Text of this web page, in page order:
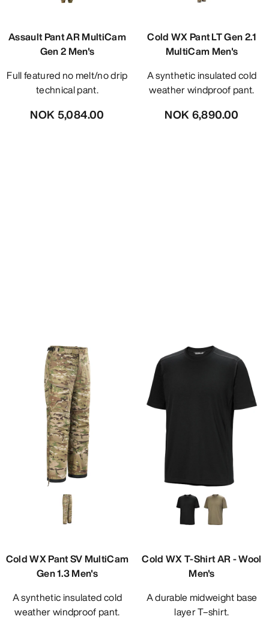
Assault Pant AR MultiCam
Gen 2 Men's
Full featured no melt/no drip
technical pant.
NOK 5,084.00
Cold WX Pant LT Gen 2.1
MultiCam Men's
A synthetic insulated cold
weather windproof pant.
NOK 6,890.00
Cold WX Pant SV MultiCam
Gen 1.3 Men's
A synthetic insulated cold
weather windproof pant.
Cold WX T-Shirt AR - Wool
Men's
A durable midweight base
layer T–shirt.